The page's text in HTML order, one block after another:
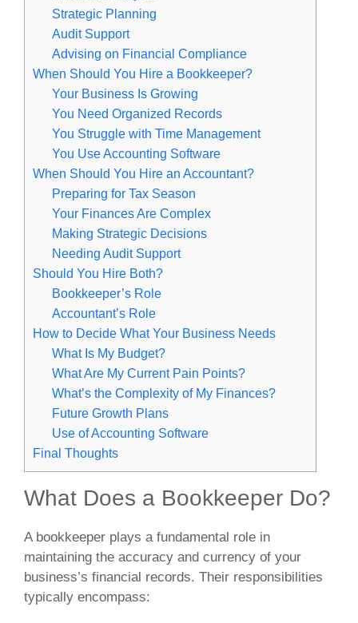
Strategic Planning
Audit Support
Advising on Financial Compliance
When Should You Hire a Bookkeeper?
Your Business Is Growing
You Need Organized Records
You Struggle with Time Management
You Use Accounting Software
When Should You Hire an Accountant?
Preparing for Tax Season
Your Finances Are Complex
Making Strategic Decisions
Needing Audit Support
Should You Hire Both?
Bookkeeper’s Role
Accountant’s Role
How to Decide What Your Business Needs
What Is My Budget?
What Are My Current Pain Points?
What’s the Complexity of My Finances?
Future Growth Plans
Use of Accounting Software
Final Thoughts
What Does a Bookkeeper Do?
A bookkeeper plays a fundamental role in
maintaining the accuracy and currency of your
business’s financial records. Their responsibilities
typically encompass: